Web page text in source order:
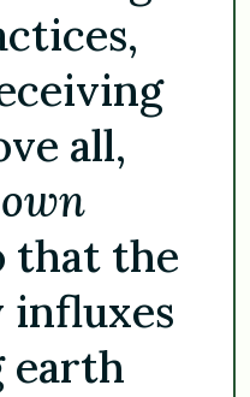
all,
that the
influxes
earth